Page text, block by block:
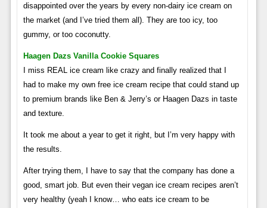
disappointed over the years by every non-dairy ice cream on
the market (and I’ve tried them all). They are too icy, too
gummy, or too coconutty.
Haagen Dazs Vanilla Cookie Squares
I miss REAL ice cream like crazy and finally realized that I
had to make my own free ice cream recipe that could stand up
to premium brands like Ben & Jerry’s or Haagen Dazs in taste
and texture.
It took me about a year to get it right, but I’m very happy with
the results.
After trying them, I have to say that the company has done a
good, smart job. But even their vegan ice cream recipes aren’t
very healthy (yeah I know… who eats ice cream to be